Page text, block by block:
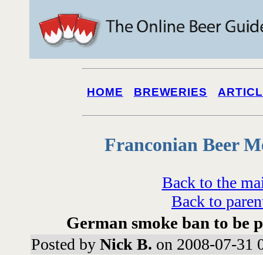
HOME BREWERIES
Franconian Beer
Back to the
Back to
German smoke ban to be
Posted by Nick B. on 2008-07-31